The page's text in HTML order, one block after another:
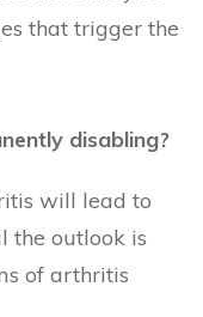
that trigger the
disabling?
will lead to
the outlook is
of arthritis